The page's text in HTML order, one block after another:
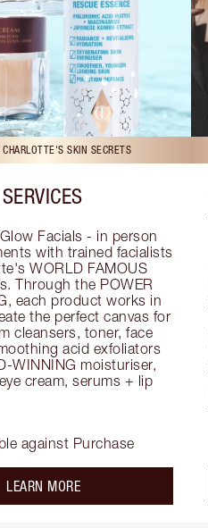
CHARLOTTE'S SKIN SECRETS
Facials - in person
with trained facialists
WORLD FAMOUS
Through the POWER
each product works in
the perfect canvas for
cleansers, toner, face
acid exfoliators
WINNING moisturiser,
cream, serums + lip
against Purchase
LEARN MOREabout the